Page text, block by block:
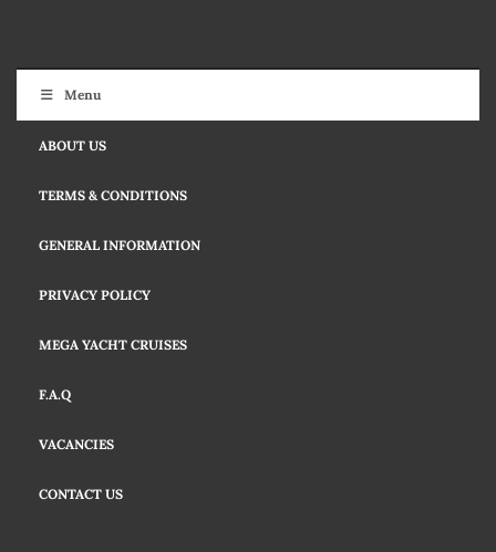
Menu
ABOUT US
TERMS & CONDITIONS
GENERAL INFORMATION
PRIVACY POLICY
MEGA YACHT CRUISES
F.A.Q
VACANCIES
CONTACT US